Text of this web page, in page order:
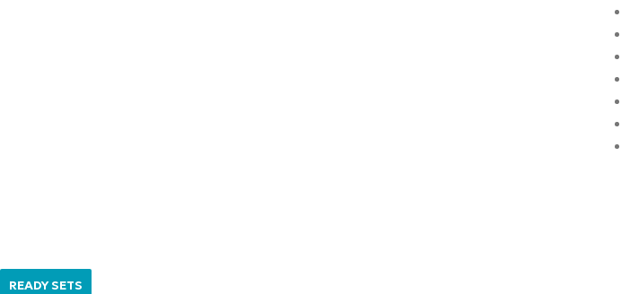
READY SETS